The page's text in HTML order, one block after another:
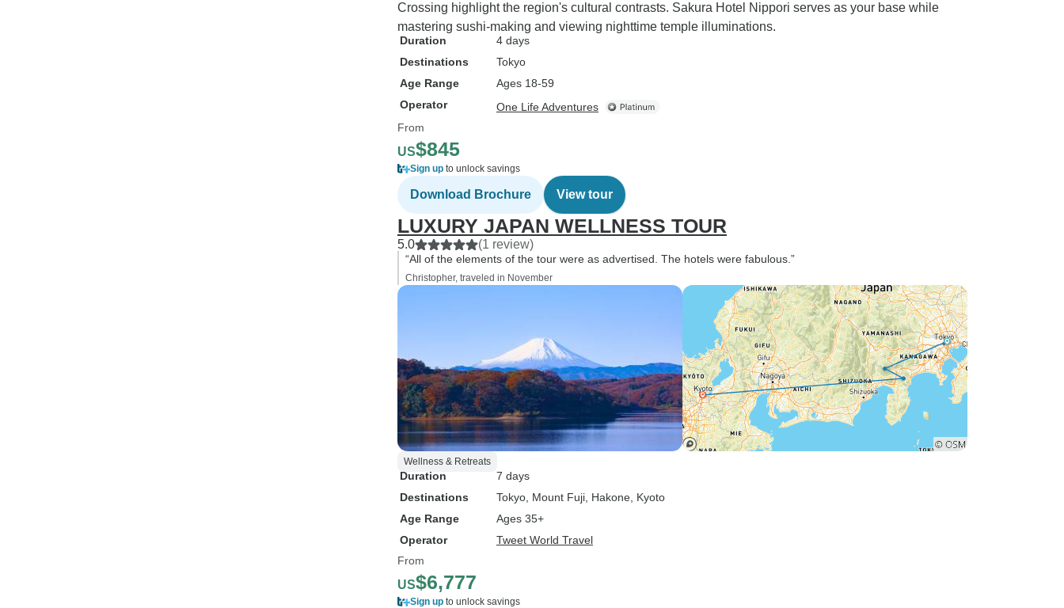
Crossing highlight the region's cultural contrasts. Sakura Hotel Nippori serves as your base while
mastering sushi-making and viewing nighttime temple illuminations.
Duration
4 days
Destinations
Tokyo
Age Range
Ages 18-59
Operator
One Life Adventures
From
US$845
Sign up to unlock savings
Download Brochure View tour
LUXURY JAPAN WELLNESS TOUR
5.0 (1 review)
“All of the elements of the tour were as advertised. The hotels were fabulous.”
Christopher, traveled in November
Wellness & Retreats
Duration
7 days
Destinations
Tokyo , Mount Fuji , Hakone , Kyoto
Age Range
Ages 35+
Operator
Tweet World Travel
From
US$6,777
Sign up to unlock savings